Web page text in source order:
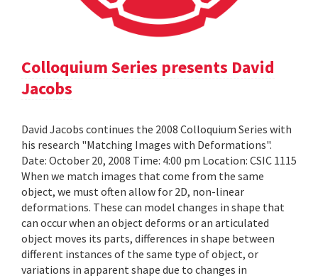
Colloquium Series presents David
Jacobs
David Jacobs continues the 2008 Colloquium Series with
his research "Matching Images with Deformations".
Date: October 20, 2008 Time: 4:00 pm Location: CSIC 1115
When we match images that come from the same
object, we must often allow for 2D, non-linear
deformations. These can model changes in shape that
can occur when an object deforms or an articulated
object moves its parts, differences in shape between
different instances of the same type of object, or
variations in apparent shape due to changes in